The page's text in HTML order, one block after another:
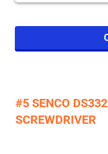
#5 SENCO
SCREWDRIVER